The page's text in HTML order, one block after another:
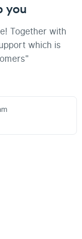
you
Together with
which is